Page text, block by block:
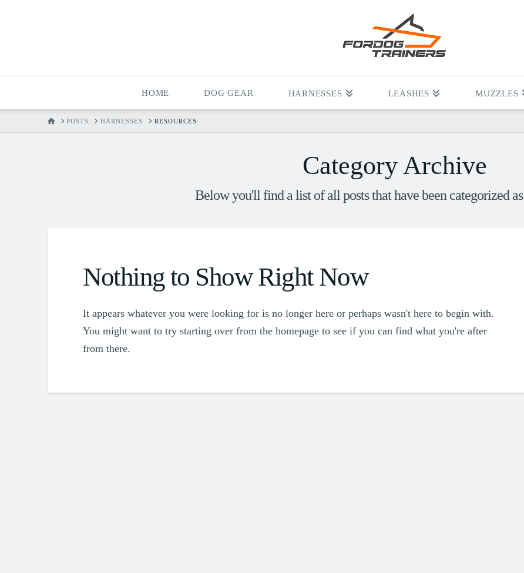
HOME DOG GEAR HARNESSES LEASHES MUZZLES
HOMEPOSTS HARNESSES RESOURCES
Category Archive
Below you'll find a list of all posts that have been categorized as
Nothing to Show Right Now
It appears whatever you were looking for is no longer here or perhaps wasn't here to begin with.
You might want to try starting over from the homepage to see if you can find what you're after
from there.